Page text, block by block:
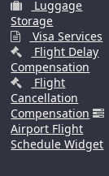
Luggage
Storage
Visa Services
Flight Delay
Compensation
Flight
Cancellation
Compensation
Airport Flight
Schedule Widget